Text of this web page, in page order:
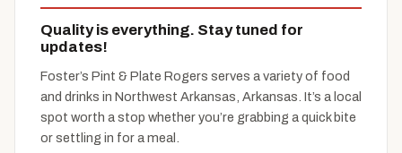
Quality is everything. Stay tuned for
updates!
Foster’s Pint & Plate Rogers serves a variety of food
and drinks in Northwest Arkansas, Arkansas. It’s a local
spot worth a stop whether you’re grabbing a quick bite
or settling in for a meal.